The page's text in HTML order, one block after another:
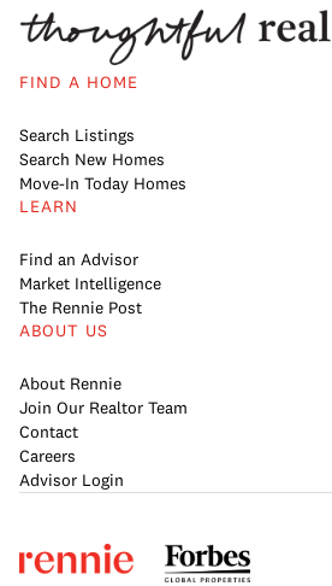
FIND A HOME
Search Listings
Search New Homes
Move-In Today Homes
LEARN
Find an Advisor
Market Intelligence
The Rennie Post
ABOUT US
About Rennie
Join Our Realtor Team
Contact
Careers
Advisor Login